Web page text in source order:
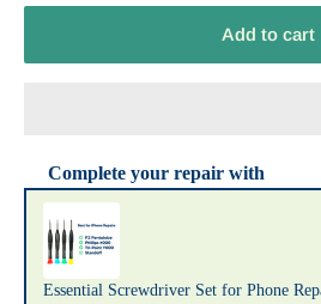
Add to cart
Complete your repair with
Use the Previous and Next buttons to
Essential Screwdriver Set for Phone